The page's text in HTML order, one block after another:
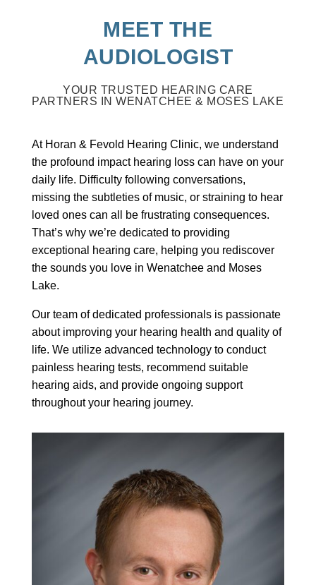
MEET THE
AUDIOLOGIST
YOUR TRUSTED HEARING CARE
PARTNERS IN WENATCHEE & MOSES LAKE
At Horan & Fevold Hearing Clinic, we understand
the profound impact hearing loss can have on your
daily life. Difficulty following conversations,
missing the subtleties of music, or straining to hear
loved ones can all be frustrating consequences.
That’s why we’re dedicated to providing
exceptional hearing care, helping you rediscover
the sounds you love in Wenatchee and Moses
Lake.
Our team of dedicated professionals is passionate
about improving your hearing health and quality of
life. We utilize advanced technology to conduct
painless hearing tests, recommend suitable
hearing aids, and provide ongoing support
throughout your hearing journey.